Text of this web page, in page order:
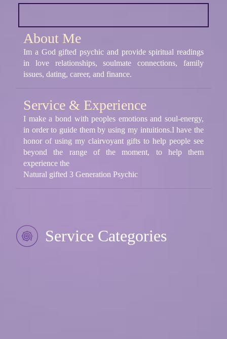
About Me
Im a God gifted psychic and provide spiritual readings
in love relationships, soulmate connections, family
issues, dating, career, and finance.
Service & Experience
I make a bond with peoples emotions and soul-energy,
in order to guide them by using my intuitions.I have the
honor of using my clairvoyant gifts to help people see
beyond the range of the moment, to help them
experience the
Natural gifted 3 Generation Psychic
Service Categories